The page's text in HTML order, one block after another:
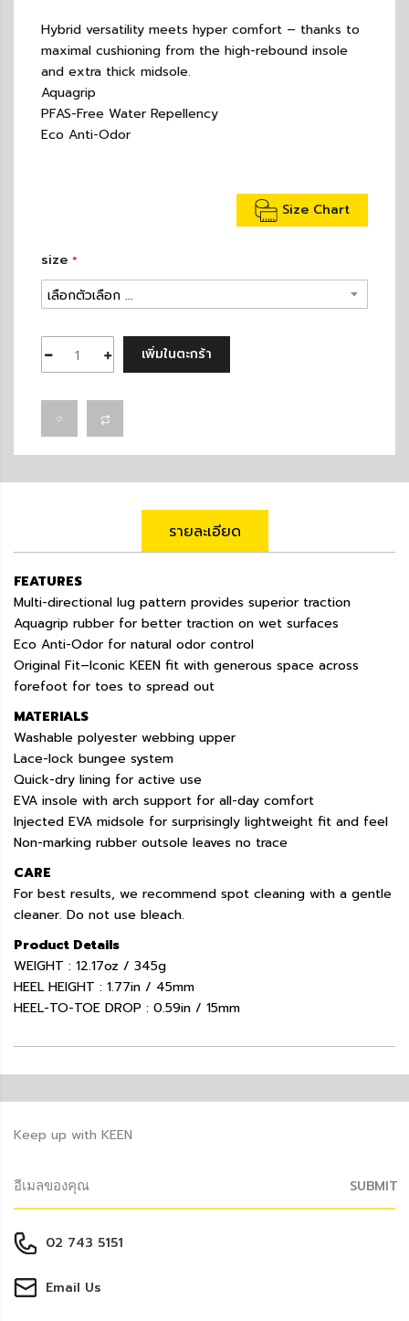
Hybrid versatility meets hyper comfort – thanks to
maximal cushioning from the high-rebound insole
and extra thick midsole.
Aquagrip
PFAS-Free Water Repellency
Eco Anti-Odor
Size Chart
size
เพิ่มในตะกร้า
รายละเอียด
FEATURES
Multi-directional lug pattern provides superior traction
Aquagrip rubber for better traction on wet surfaces
Eco Anti-Odor for natural odor control
Original Fit–Iconic KEEN fit with generous space across
forefoot for toes to spread out
MATERIALS
Washable polyester webbing upper
Lace-lock bungee system
Quick-dry lining for active use
EVA insole with arch support for all-day comfort
Injected EVA midsole for surprisingly lightweight fit and feel
Non-marking rubber outsole leaves no trace
CARE
For best results, we recommend spot cleaning with a gentle
cleaner. Do not use bleach.
Product Details
WEIGHT : 12.17oz / 345g
HEEL HEIGHT : 1.77in / 45mm
HEEL-TO-TOE DROP : 0.59in / 15mm
Keep up with KEEN
SUBMIT
02 743 5151
Email Us